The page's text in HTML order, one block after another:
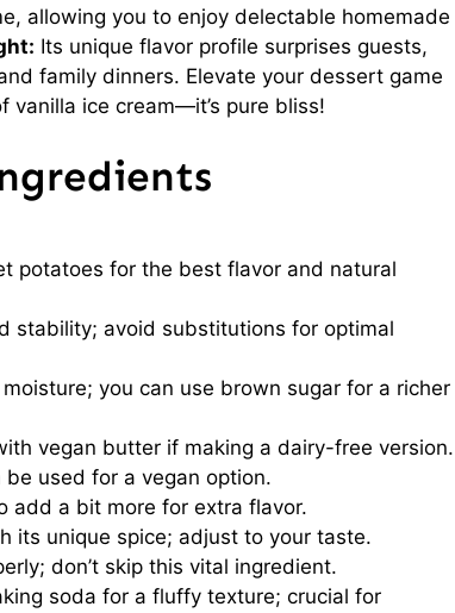
allowing you to enjoy delectable homemade
Its unique flavor profile surprises guests,
family dinners. Elevate your dessert game
ice cream—it’s pure bliss!
potatoes for the best flavor and natural
stability; avoid substitutions for optimal
you can use brown sugar for a richer
vegan butter if making a dairy-free version.
used for a vegan option.
add a bit more for extra flavor.
its unique spice; adjust to your taste.
don’t skip this vital ingredient.
soda for a fluffy texture; crucial for